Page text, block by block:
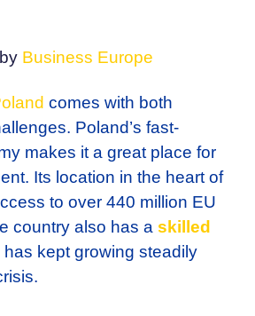
by Business Europe
comes with both
Poland’s fast-
makes it a great place for
Its location in the heart of
to over 440 million EU
country also has a skilled
has kept growing steadily